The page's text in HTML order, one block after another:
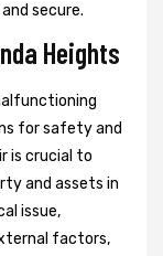
secure.
Heights
for safety and
is crucial to
and assets in
issue,
factors,